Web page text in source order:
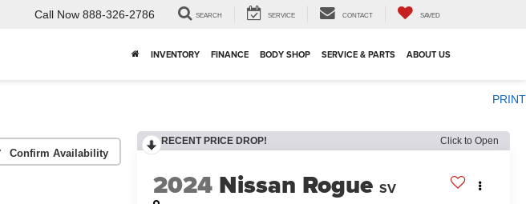
Call Now 888-326-2786 SEARCH SERVICE CONTACT SAVED
INVENTORY FINANCE BODY SHOP SERVICE & PARTS ABOUT US
PRINT
Confirm Availability
RECENT PRICE DROP! Click to Open
2024 Nissan Rogue SV